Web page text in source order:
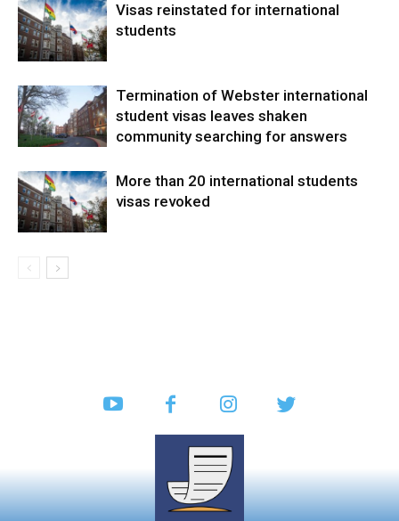
Visas reinstated for international
students
Termination of Webster international
student visas leaves shaken
community searching for answers
More than 20 international students
visas revoked